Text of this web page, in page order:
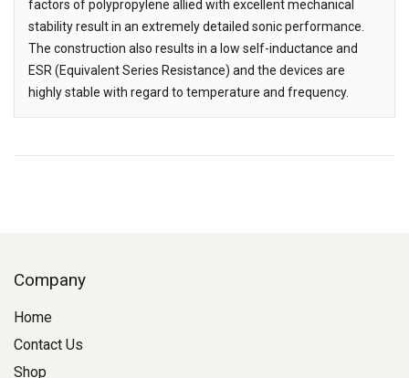
factors of polypropylene allied with excellent mechanical
stability result in an extremely detailed sonic performance.
The construction also results in a low self-inductance and
ESR (Equivalent Series Resistance) and the devices are
highly stable with regard to temperature and frequency.
Company
Home
Contact Us
Shop